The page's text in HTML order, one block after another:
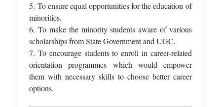
5. To ensure equal opportunities for the education of
minorities.
6. To make the minority students aware of various
scholarships from State Government and UGC.
7. To encourage students to enroll in career-related
orientation programmes which would empower
them with necessary skills to choose better career
options.